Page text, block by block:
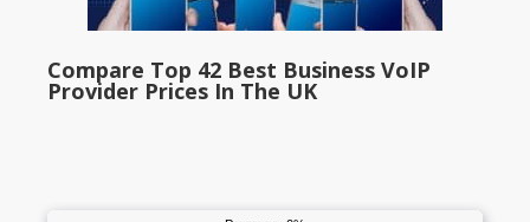
Compare Top 42 Best Business VoIP
Provider Prices In The UK